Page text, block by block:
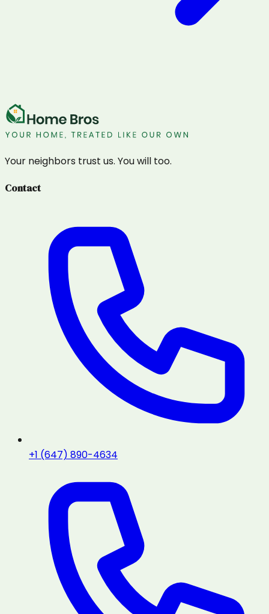
Your neighbors trust us. You will too.
Contact
+1 (647) 890-4634